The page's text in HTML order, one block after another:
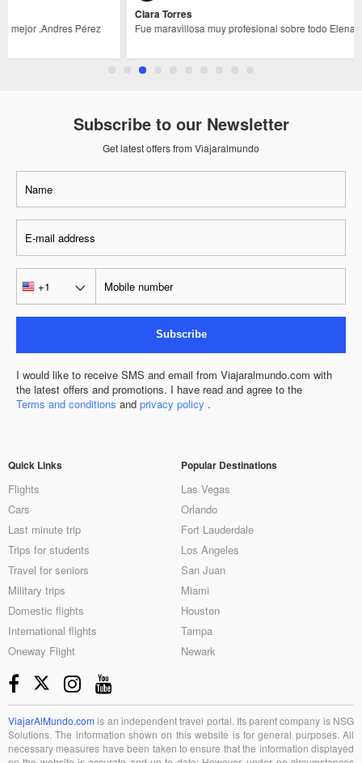
Fue maravillosa muy profesional sobre todo Elena Sanchez
Subscribe to our Newsletter
Get latest offers from Viajaralmundo
Subscribe
I would like to receive SMS and email from Viajaralmundo.com with
the latest offers and promotions. I have read and agree to the
Terms and conditions and privacy policy .
Quick Links
Flights
Cars
Last minute trip
Trips for students
Travel for seniors
Military trips
Domestic flights
International flights
Oneway Flight
Popular Destinations
Las Vegas
Orlando
Fort Lauderdale
Los Angeles
San Juan
Miami
Houston
Tampa
Newark
ViajarAlMundo.com is an independent travel portal. Its parent company is NSG
Solutions. The information shown on this website is for general purposes. All
necessary measures have been taken to ensure that the information displayed